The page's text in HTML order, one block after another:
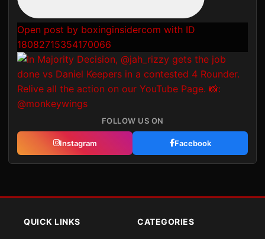
Open post by boxinginsidercom with ID
18082715354170066
FOLLOW US ON
Instagram Facebook
QUICK LINKS CATEGORIES